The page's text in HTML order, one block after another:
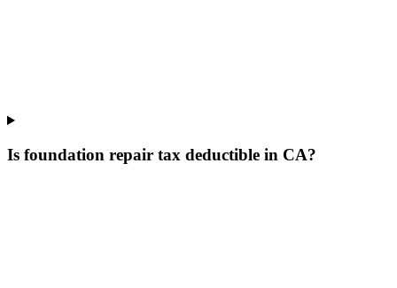
Is foundation repair tax deductible in CA?